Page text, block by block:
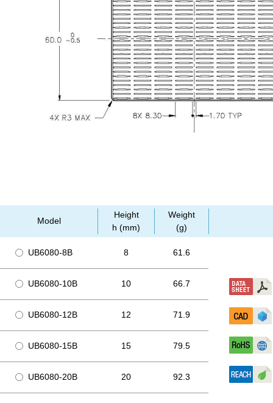
Model
Height
h (mm)
Weight
(g)
UB6080-8B 8 61.6
UB6080-10B 10 66.7
UB6080-12B 12 71.9
UB6080-15B 15 79.5
UB6080-20B 20 92.3